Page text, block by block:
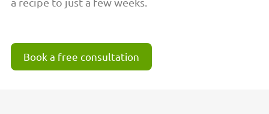
Book a free consultation